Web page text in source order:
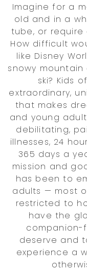
Imagine for a
old and in a
tube, or require
How difficult
like Disney
snowy
ski? Kids
extraordinary,
that makes
and young
debilitating,
illnesses, 24
365 days a
mission and
has been to
adults — most
restricted to
have the
companion-
deserve and
experience a